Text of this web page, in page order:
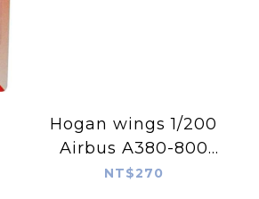
Hogan wings 1/200
Airbus A380-800
Spare Landing Gear
NT$270